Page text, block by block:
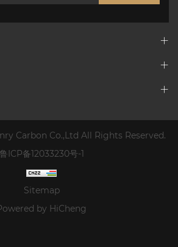
Carbon Co.,Ltd All Rights Reserved.
鲁ICP备12033230号-1
Sitemap
by HiCheng